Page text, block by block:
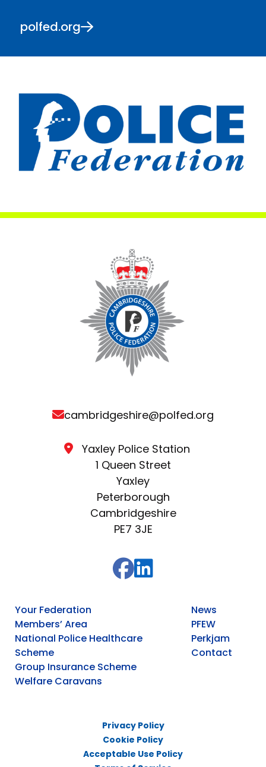
polfed.org
cambridgeshire@polfed.org
Yaxley Police Station
1 Queen Street
Yaxley
Peterborough
Cambridgeshire
PE7 3JE
Your Federation
Members’ Area
National Police Healthcare
Scheme
Group Insurance Scheme
Welfare Caravans
News
PFEW
Perkjam
Contact
Privacy Policy
Cookie Policy
Acceptable Use Policy